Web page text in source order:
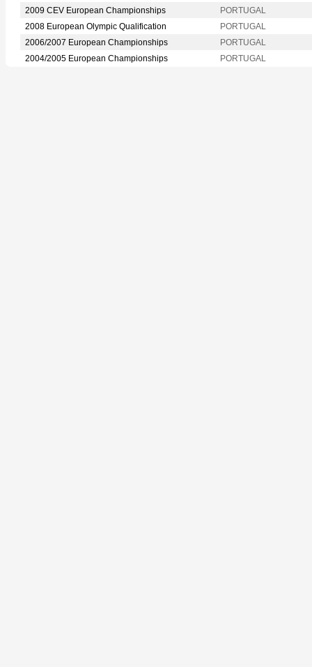
2009 CEV European Championships
PORTUGAL
2008 European Olympic Qualification
PORTUGAL
2006/2007 European Championships
PORTUGAL
2004/2005 European Championships
PORTUGAL